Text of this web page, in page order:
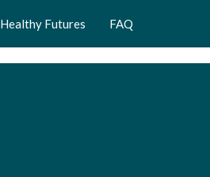
Healthy Futures FAQ